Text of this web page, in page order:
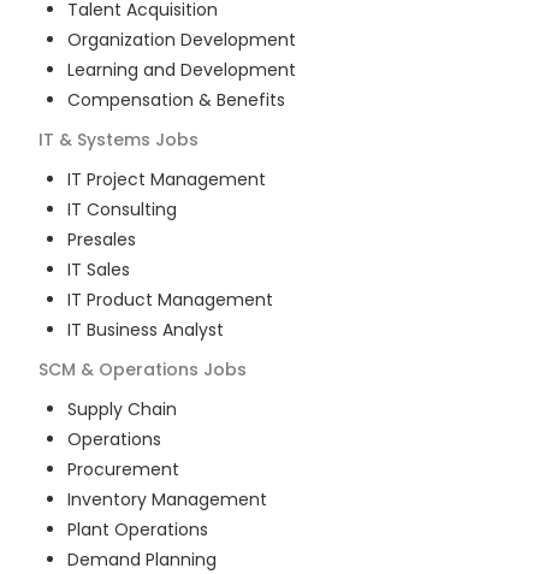
Talent Acquisition
Organization Development
Learning and Development
Compensation & Benefits
IT & Systems Jobs
IT Project Management
IT Consulting
Presales
IT Sales
IT Product Management
IT Business Analyst
SCM & Operations Jobs
Supply Chain
Operations
Procurement
Inventory Management
Plant Operations
Demand Planning